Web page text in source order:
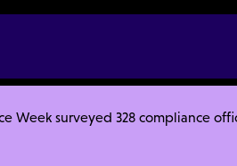
Week surveyed 328 compliance
Safety: Lessons from "The